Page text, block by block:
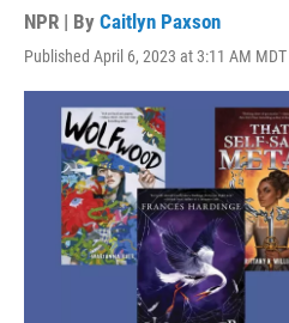
NPR | By Caitlyn Paxson
Published April 6, 2023 at 3:11 AM MDT